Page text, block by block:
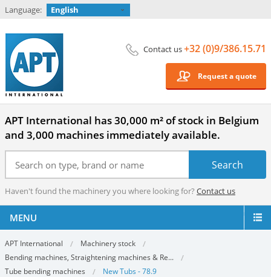
Language: English
Contact us+32 (0)9/386.15.71
Request a quote
APT International has 30,000 m² of stock in Belgium
and 3,000 machines immediately available.
Haven't found the machinery you where looking for? Contact us
MENU
APT International
Machinery stock
Bending machines, Straightening machines & Re...
Tube bending machines
New Tubs - 78.9